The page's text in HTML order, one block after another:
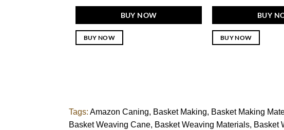
BUY NOW
BUY NOW
BUY
BUY NOW
Tags:Amazon Caning Basket Making Basket Making
Basket Weaving Cane Basket Weaving Materials Basket